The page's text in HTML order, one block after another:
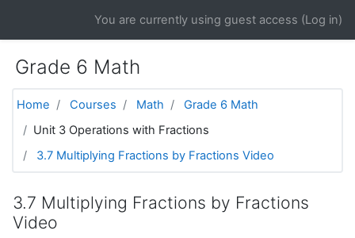
You are currently using guest access (Log in)
Grade 6 Math
Home Courses Math
Grade 6 Math
Unit 3 Operations with Fractions
3.7 Multiplying Fractions by Fractions Video
3.7 Multiplying Fractions by Fractions
Video